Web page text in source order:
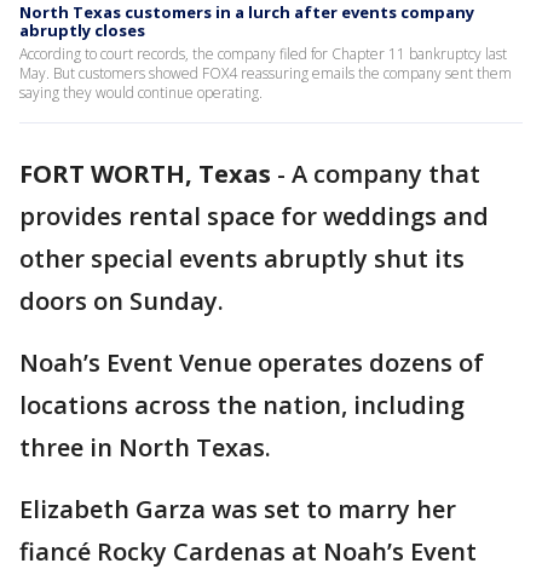
North Texas customers in a lurch after events company
abruptly closes
According to court records, the company filed for Chapter 11 bankruptcy last
May. But customers showed FOX4 reassuring emails the company sent them
saying they would continue operating.
FORT WORTH, Texas - A company that
provides rental space for weddings and
other special events abruptly shut its
doors on Sunday.
Noah’s Event Venue operates dozens of
locations across the nation, including
three in North Texas.
Elizabeth Garza was set to marry her
fiancé Rocky Cardenas at Noah’s Event